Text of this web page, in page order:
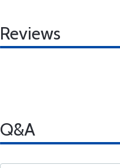
Reviews
Q&A